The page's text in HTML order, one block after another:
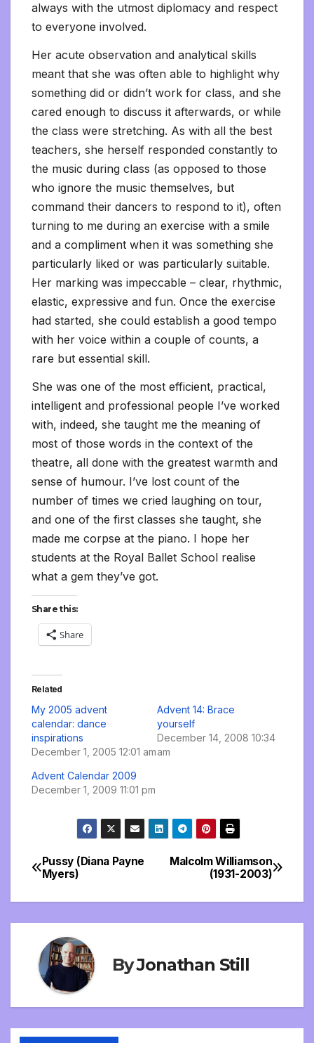
always with the utmost diplomacy and respect
to everyone involved.
Her acute observation and analytical skills
meant that she was often able to highlight why
something did or didn’t work for class, and she
cared enough to discuss it afterwards, or while
the class were stretching. As with all the best
teachers, she herself responded constantly to
the music during class (as opposed to those
who ignore the music themselves, but
command their dancers to respond to it), often
turning to me during an exercise with a smile
and a compliment when it was something she
particularly liked or was particularly suitable.
Her marking was impeccable – clear, rhythmic,
elastic, expressive and fun. Once the exercise
had started, she could establish a good tempo
with her voice within a couple of counts, a
rare but essential skill.
She was one of the most efficient, practical,
intelligent and professional people I’ve worked
with, indeed, she taught me the meaning of
most of those words in the context of the
theatre, all done with the greatest warmth and
sense of humour. I’ve lost count of the
number of times we cried laughing on tour,
and one of the first classes she taught, she
made me corpse at the piano. I hope her
students at the Royal Ballet School realise
what a gem they’ve got.
Share this:
Share
Related
My 2005 advent
calendar: dance
inspirations
December 1, 2005 12:01 am
Advent 14: Brace
yourself
December 14, 2008 10:34
am
Advent Calendar 2009
December 1, 2009 11:01 pm
Post
navigation
Malcolm Williamson
(1931-2003)
Pussy (Diana Payne
Myers)
ByJonathan Still